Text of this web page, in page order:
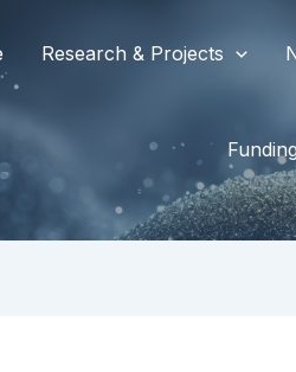
Research & Projects